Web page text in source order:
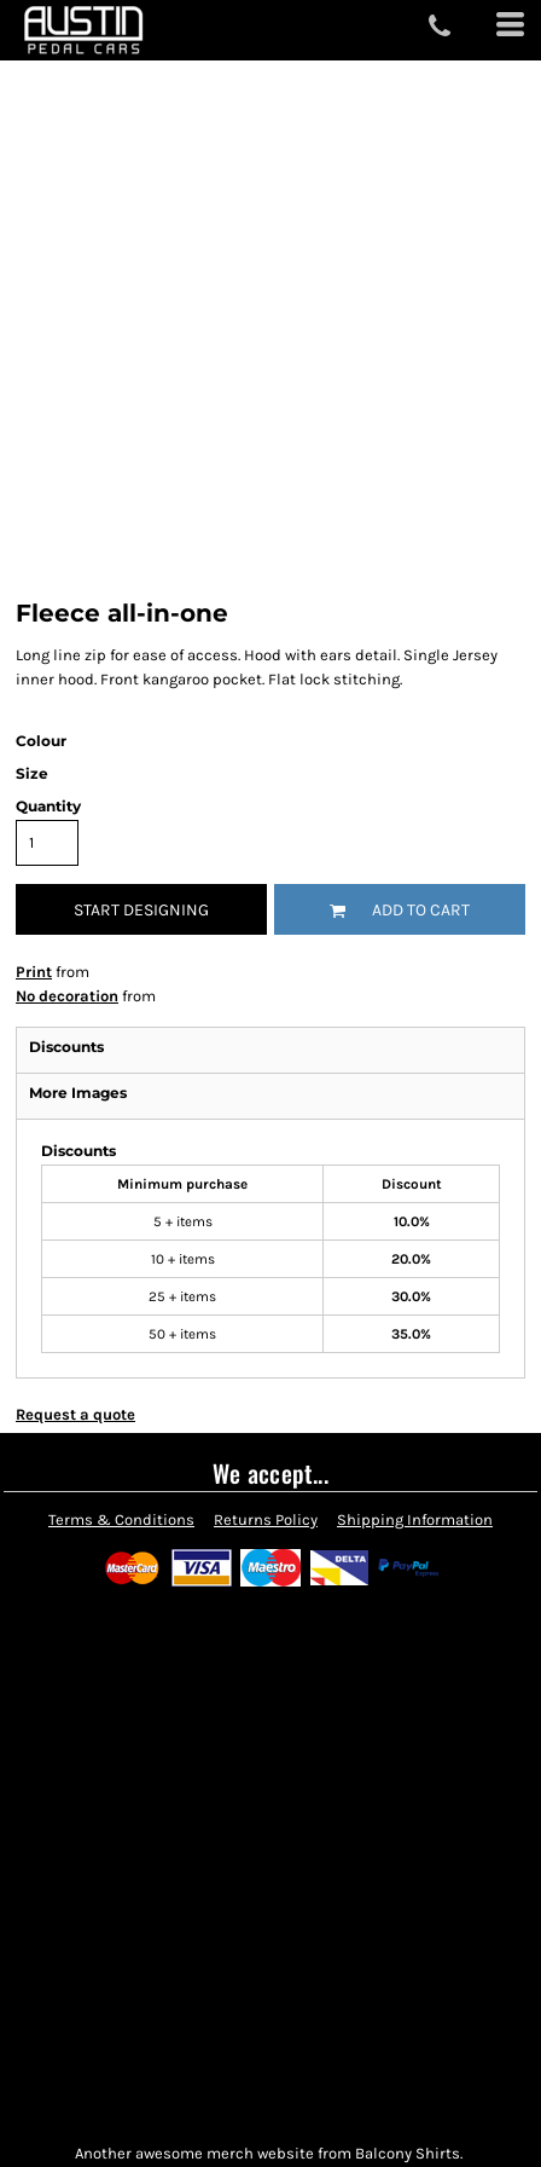
Fleece all-in-one
Long line zip for ease of access. Hood with ears detail. Single Jersey
inner hood. Front kangaroo pocket. Flat lock stitching.
Colour
Size
Quantity
START DESIGNING ADD TO CART
Print from
No decoration from
Discounts
More Images
Discounts
Minimum purchase Discount
5 + items 10.0%
10 + items 20.0%
25 + items 30.0%
50 + items 35.0%
Request a quote
We accept...
Terms & Conditions Returns Policy Shipping Information
Another awesome merch website from Balcony Shirts.